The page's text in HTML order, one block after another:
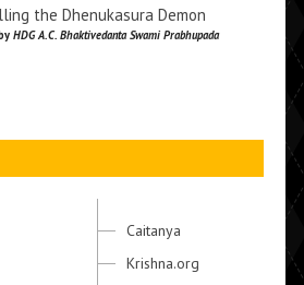
the Dhenukasura Demon
HDG A.C. Bhaktivedanta Swami Prabhupada
Caitanya
Krishna.org